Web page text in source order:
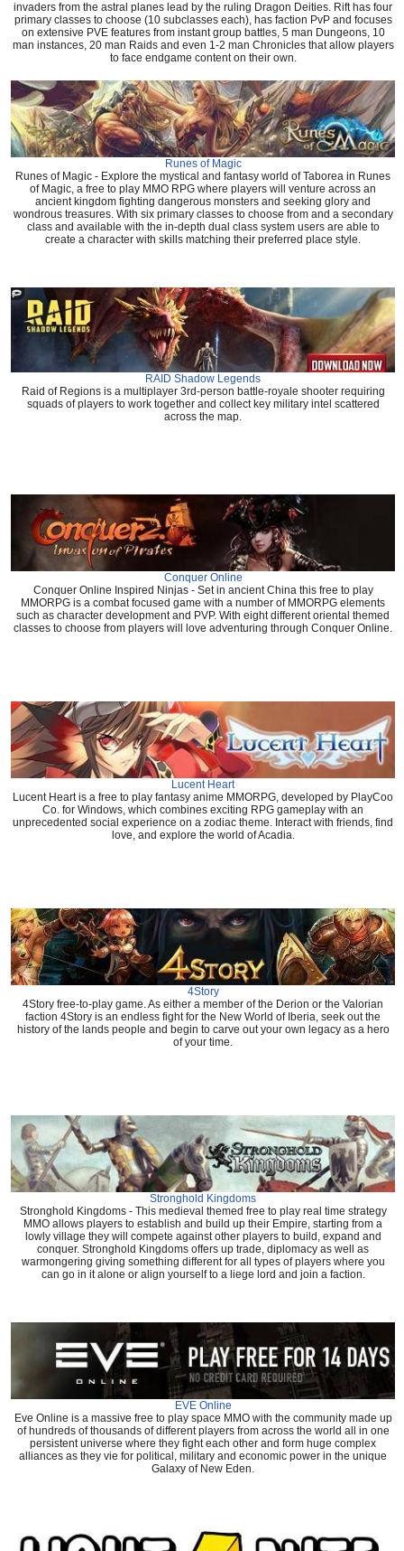
invaders from the astral planes lead by the ruling Dragon Deities. Rift has four
primary classes to choose (10 subclasses each), has faction PvP and focuses
on extensive PVE features from instant group battles, 5 man Dungeons, 10
man instances, 20 man Raids and even 1-2 man Chronicles that allow players
to face endgame content on their own.
Runes of Magic
Runes of Magic - Explore the mystical and fantasy world of Taborea in Runes
of Magic, a free to play MMO RPG where players will venture across an
ancient kingdom fighting dangerous monsters and seeking glory and
wondrous treasures. With six primary classes to choose from and a secondary
class and available with the in-depth dual class system users are able to
create a character with skills matching their preferred place style.
RAID Shadow Legends
Raid of Regions is a multiplayer 3rd-person battle-royale shooter requiring
squads of players to work together and collect key military intel scattered
across the map.
Conquer Online
Conquer Online Inspired Ninjas - Set in ancient China this free to play
MMORPG is a combat focused game with a number of MMORPG elements
such as character development and PVP. With eight different oriental themed
classes to choose from players will love adventuring through Conquer Online.
Lucent Heart
Lucent Heart is a free to play fantasy anime MMORPG, developed by PlayCoo
Co. for Windows, which combines exciting RPG gameplay with an
unprecedented social experience on a zodiac theme. Interact with friends, find
love, and explore the world of Acadia.
4Story
4Story free-to-play game. As either a member of the Derion or the Valorian
faction 4Story is an endless fight for the New World of Iberia, seek out the
history of the lands people and begin to carve out your own legacy as a hero
of your time.
Stronghold Kingdoms
Stronghold Kingdoms - This medieval themed free to play real time strategy
MMO allows players to establish and build up their Empire, starting from a
lowly village they will compete against other players to build, expand and
conquer. Stronghold Kingdoms offers up trade, diplomacy as well as
warmongering giving something different for all types of players where you
can go in it alone or align yourself to a liege lord and join a faction.
EVE Online
Eve Online is a massive free to play space MMO with the community made up
of hundreds of thousands of different players from across the world all in one
persistent universe where they fight each other and form huge complex
alliances as they vie for political, military and economic power in the unique
Galaxy of New Eden.